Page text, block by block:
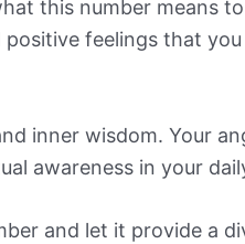
this number means
feelings that you
inner wisdom. Your
awareness in your
and let it provide a